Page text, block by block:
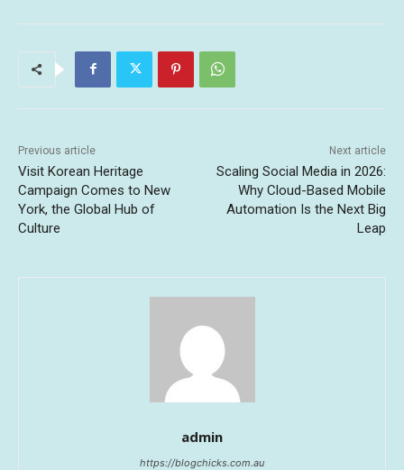
Previous article
Visit Korean Heritage
Campaign Comes to New
York, the Global Hub of
Culture
Next article
Scaling Social Media in 2026:
Why Cloud-Based Mobile
Automation Is the Next Big
Leap
admin
https://blogchicks.com.au